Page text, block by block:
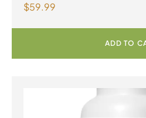
Powder
$59.99
ADD TO